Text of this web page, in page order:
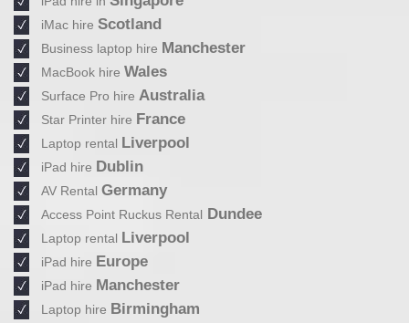
iMac hire Scotland
Business laptop hire Manchester
MacBook hire Wales
Surface Pro hire Australia
Star Printer hire France
Laptop rental Liverpool
iPad hire Dublin
AV Rental Germany
Access Point Ruckus Rental Dundee
Laptop rental Liverpool
iPad hire Europe
iPad hire Manchester
Laptop hire Birmingham